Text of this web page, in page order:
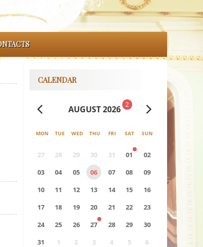
CALENDAR
AUGUST 2026 2
MON TUE WED THU FRI SAT SUN
27 28 29 30 31 01
02
03
04 05 06 07 08
09
10
11 12 13 14 15
16
17
18 19 20 21 22
23
24
25 26 27 28 29
30
31
1 2 3 4 5 6